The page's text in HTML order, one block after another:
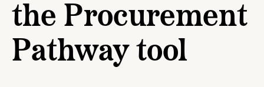
the Procurement
Pathway tool